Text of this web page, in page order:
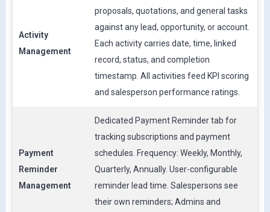
Activity
Management
proposals, quotations, and general tasks
against any lead, opportunity, or account.
Each activity carries date, time, linked
record, status, and completion
timestamp. All activities feed KPI scoring
and salesperson performance ratings.
Payment
Reminder
Management
Dedicated Payment Reminder tab for
tracking subscriptions and payment
schedules. Frequency: Weekly, Monthly,
Quarterly, Annually. User-configurable
reminder lead time. Salespersons see
their own reminders; Admins and